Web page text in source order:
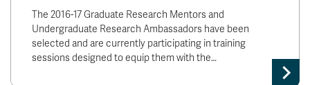
The 2016-17 Graduate Research Mentors and
Undergraduate Research Ambassadors have been
selected and are currently participating in training
sessions designed to equip them with the…